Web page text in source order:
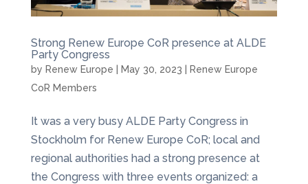
Strong Renew Europe CoR presence at ALDE
Party Congress
by Renew Europe May 30, 2023
Renew Europe
CoR Members
It was a very busy ALDE Party Congress in
Stockholm for Renew Europe CoR; local and
regional authorities had a strong presence at
the Congress with three events organized: a